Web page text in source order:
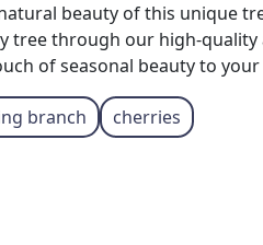
beauty of this unique
tree through our high-quality
of seasonal beauty to
branch cherries